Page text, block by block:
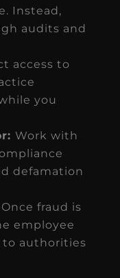
Instead,
audits and
access to
you
Work with
defamation
Once fraud is
employee
authorities